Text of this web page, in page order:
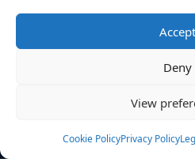
Accept
Deny
View
Cookie PolicyPrivacy Policy
Rankings